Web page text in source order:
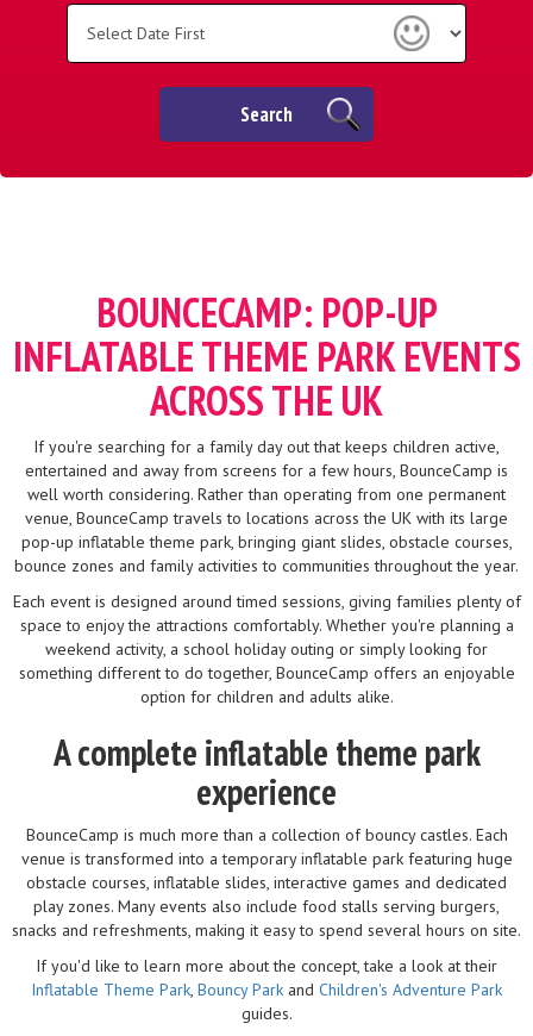
Search
Search
BOUNCECAMP: POP-UP
INFLATABLE THEME PARK EVENTS
ACROSS THE UK
If you're searching for a family day out that keeps children active,
entertained and away from screens for a few hours, BounceCamp is
well worth considering. Rather than operating from one permanent
venue, BounceCamp travels to locations across the UK with its large
pop-up inflatable theme park, bringing giant slides, obstacle courses,
bounce zones and family activities to communities throughout the year.
Each event is designed around timed sessions, giving families plenty of
space to enjoy the attractions comfortably. Whether you're planning a
weekend activity, a school holiday outing or simply looking for
something different to do together, BounceCamp offers an enjoyable
option for children and adults alike.
A complete inflatable theme park
experience
BounceCamp is much more than a collection of bouncy castles. Each
venue is transformed into a temporary inflatable park featuring huge
obstacle courses, inflatable slides, interactive games and dedicated
play zones. Many events also include food stalls serving burgers,
snacks and refreshments, making it easy to spend several hours on site.
If you'd like to learn more about the concept, take a look at their
Inflatable Theme Park, Bouncy Park and Children's Adventure Park
guides.